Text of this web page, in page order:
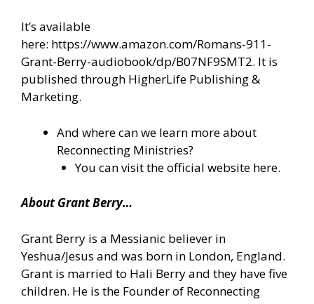
It’s available
here: https://www.amazon.com/Romans-911-
Grant-Berry-audiobook/dp/B07NF9SMT2. It is
published through HigherLife Publishing &
Marketing.
And where can we learn more about
Reconnecting Ministries?
You canvisit the official website here.
About Grant Berry…
Grant Berry is a Messianic believer in
Yeshua/Jesus and was born in London, England.
Grant is married to Hali Berry and they have five
children. He is the Founder of Reconnecting